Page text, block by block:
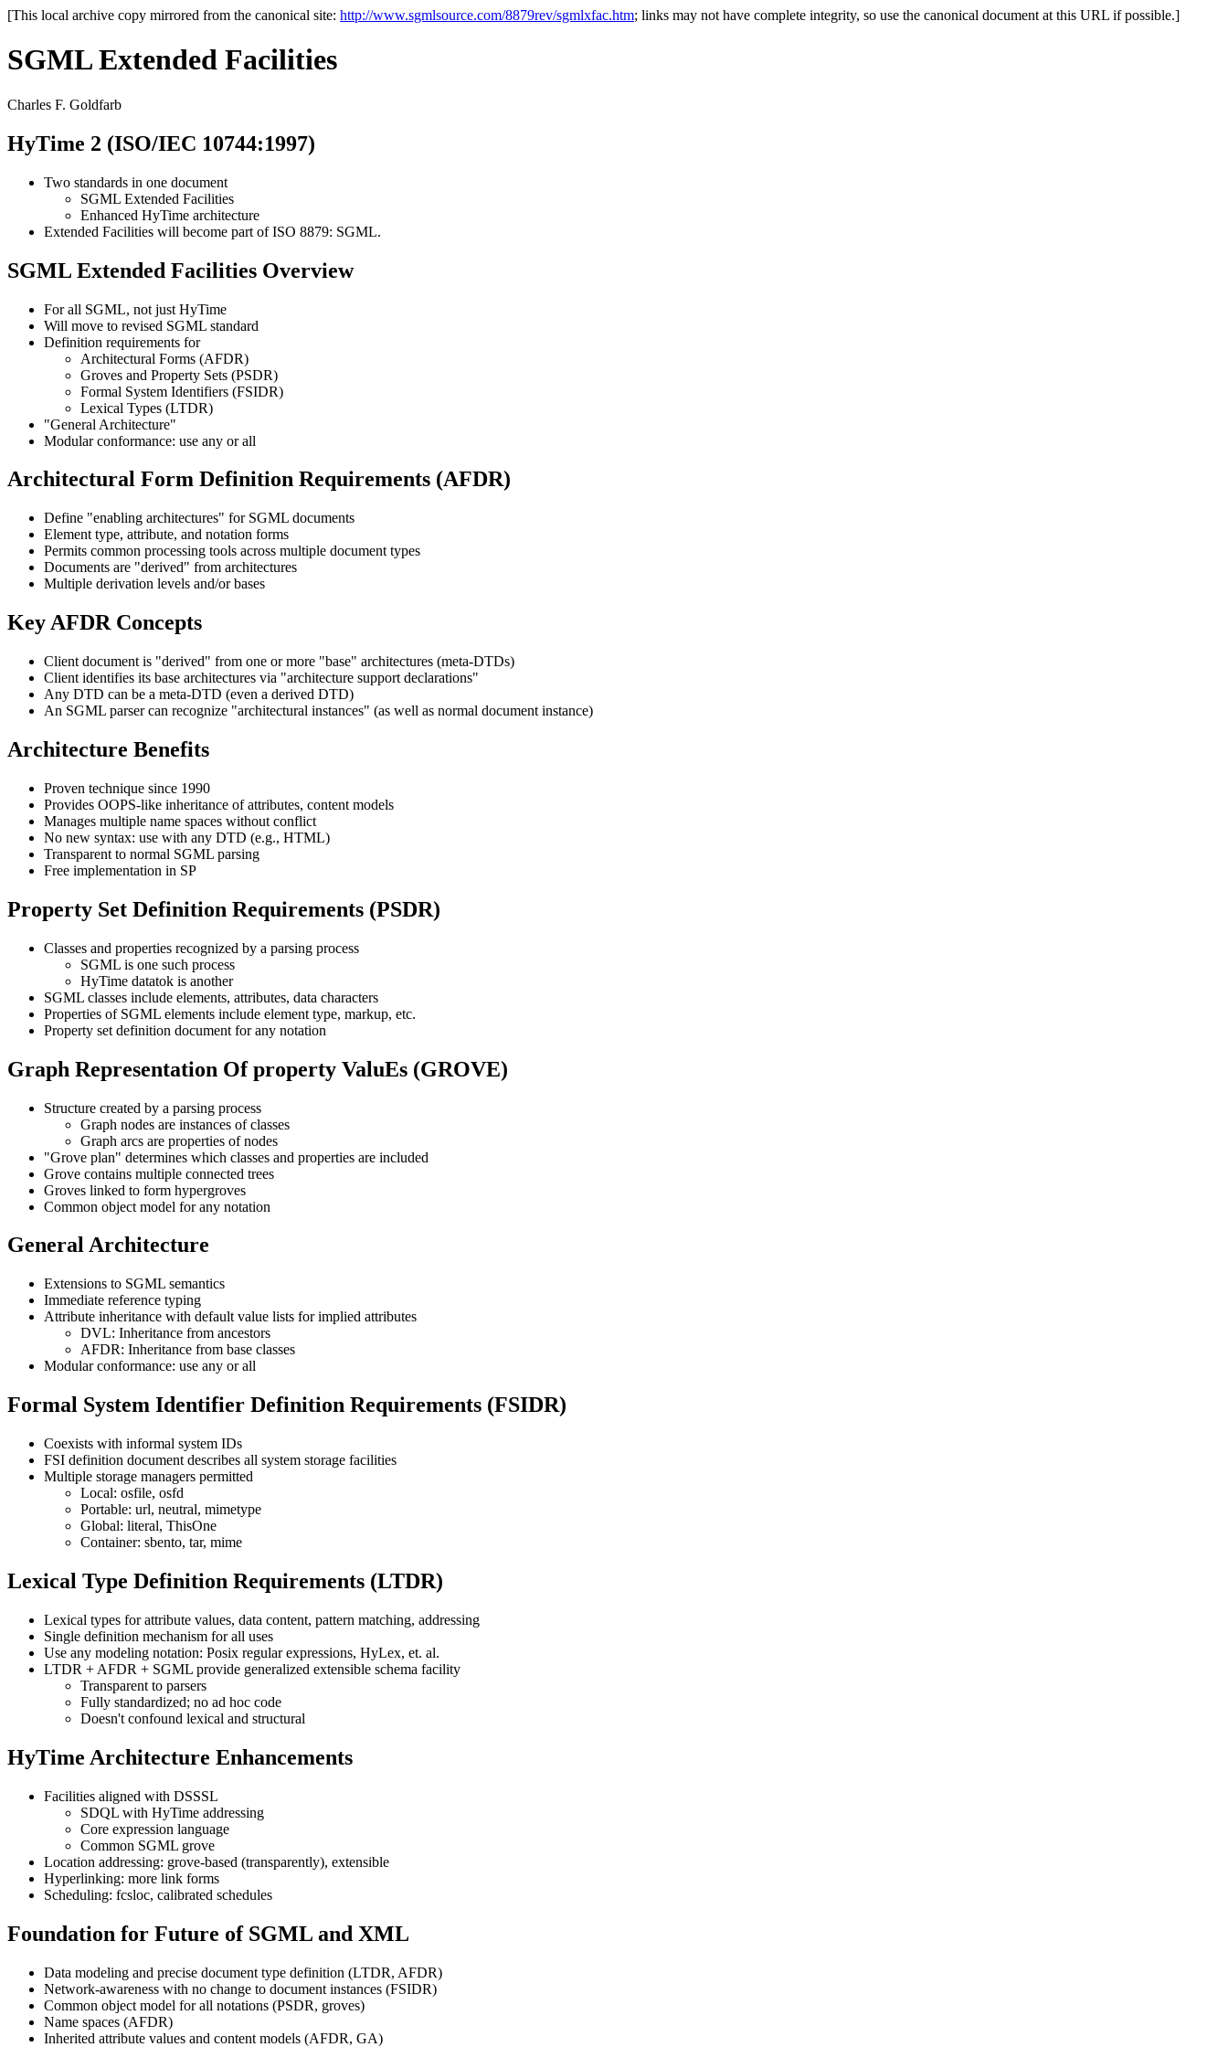
[This local archive copy mirrored from the canonical site: http://www.sgmlsource.com/8879rev/sgmlxfac.htm; links may not have complete integrity, so use the canonical document at this URL if possible.]
SGML Extended Facilities
Charles F. Goldfarb
HyTime 2 (ISO/IEC 10744:1997)
Two standards in one document
SGML Extended Facilities
Enhanced HyTime architecture
Extended Facilities will become part of ISO 8879: SGML.
SGML Extended Facilities Overview
For all SGML, not just HyTime
Will move to revised SGML standard
Definition requirements for
Architectural Forms (AFDR)
Groves and Property Sets (PSDR)
Formal System Identifiers (FSIDR)
Lexical Types (LTDR)
"General Architecture"
Modular conformance: use any or all
Architectural Form Definition Requirements (AFDR)
Define "enabling architectures" for SGML documents
Element type, attribute, and notation forms
Permits common processing tools across multiple document types
Documents are "derived" from architectures
Multiple derivation levels and/or bases
Key AFDR Concepts
Client document is "derived" from one or more "base" architectures (meta-DTDs)
Client identifies its base architectures via "architecture support declarations"
Any DTD can be a meta-DTD (even a derived DTD)
An SGML parser can recognize "architectural instances" (as well as normal document instance)
Architecture Benefits
Proven technique since 1990
Provides OOPS-like inheritance of attributes, content models
Manages multiple name spaces without conflict
No new syntax: use with any DTD (e.g., HTML)
Transparent to normal SGML parsing
Free implementation in SP
Property Set Definition Requirements (PSDR)
Classes and properties recognized by a parsing process
SGML is one such process
HyTime datatok is another
SGML classes include elements, attributes, data characters
Properties of SGML elements include element type, markup, etc.
Property set definition document for any notation
Graph Representation Of property ValuEs (GROVE)
Structure created by a parsing process
Graph nodes are instances of classes
Graph arcs are properties of nodes
"Grove plan" determines which classes and properties are included
Grove contains multiple connected trees
Groves linked to form hypergroves
Common object model for any notation
General Architecture
Extensions to SGML semantics
Immediate reference typing
Attribute inheritance with default value lists for implied attributes
DVL: Inheritance from ancestors
AFDR: Inheritance from base classes
Modular conformance: use any or all
Formal System Identifier Definition Requirements (FSIDR)
Coexists with informal system IDs
FSI definition document describes all system storage facilities
Multiple storage managers permitted
Local: osfile, osfd
Portable: url, neutral, mimetype
Global: literal, ThisOne
Container: sbento, tar, mime
Lexical Type Definition Requirements (LTDR)
Lexical types for attribute values, data content, pattern matching, addressing
Single definition mechanism for all uses
Use any modeling notation: Posix regular expressions, HyLex, et. al.
LTDR + AFDR + SGML provide generalized extensible schema facility
Transparent to parsers
Fully standardized; no ad hoc code
Doesn't confound lexical and structural
HyTime Architecture Enhancements
Facilities aligned with DSSSL
SDQL with HyTime addressing
Core expression language
Common SGML grove
Location addressing: grove-based (transparently), extensible
Hyperlinking: more link forms
Scheduling: fcsloc, calibrated schedules
Foundation for Future of SGML and XML
Data modeling and precise document type definition (LTDR, AFDR)
Network-awareness with no change to document instances (FSIDR)
Common object model for all notations (PSDR, groves)
Name spaces (AFDR)
Inherited attribute values and content models (AFDR, GA)